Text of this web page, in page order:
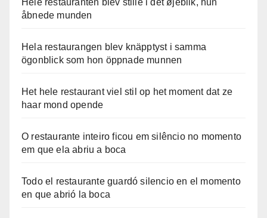
Hele restauranten blev stille i det øjeblik, hun
åbnede munden
Hela restaurangen blev knäpptyst i samma
ögonblick som hon öppnade munnen
Het hele restaurant viel stil op het moment dat ze
haar mond opende
O restaurante inteiro ficou em silêncio no momento
em que ela abriu a boca
Todo el restaurante guardó silencio en el momento
en que abrió la boca